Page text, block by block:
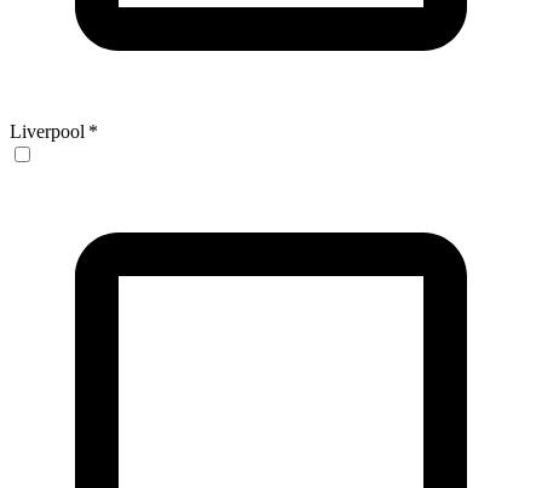
Liverpool *